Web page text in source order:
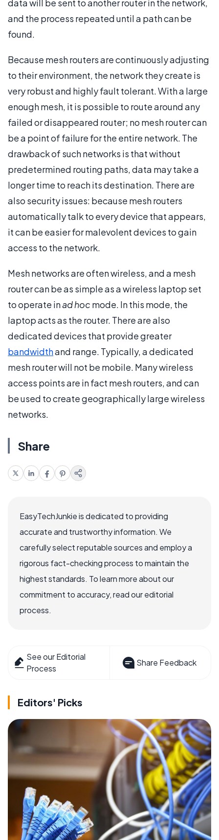
data will be sent to another router in the network,
and the process repeated until a path can be
found.
Because mesh routers are continuously adjusting
to their environment, the network they create is
very robust and highly fault tolerant. With a large
enough mesh, it is possible to route around any
failed or disappeared router; no mesh router can
be a point of failure for the entire network. The
drawback of such networks is that without
predetermined routing paths, data may take a
longer time to reach its destination. There are
also security issues: because mesh routers
automatically talk to every device that appears,
it can be easier for malevolent devices to gain
access to the network.
Mesh networks are often wireless, and a mesh
router can be as simple as a wireless laptop set
to operate inad hoc mode. In this mode, the
laptop acts as the router. There are also
dedicated devices that provide greater
bandwidthand range. Typically, a dedicated
mesh router will not be mobile. Many wireless
access points are in fact mesh routers, and can
be used to create geographically large wireless
networks.
Share
EasyTechJunkie is dedicated to providing
accurate and trustworthy information. We
carefully select reputable sources and employ a
rigorous fact-checking process to maintain the
highest standards. To learn more about our
commitment to accuracy, read our editorial
process.
See our Editorial
Process
Share Feedback
Editors' Picks